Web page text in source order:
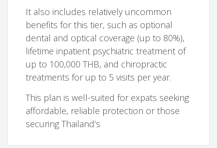
It also includes relatively uncommon
benefits for this tier, such as optional
dental and optical coverage (up to 80%),
lifetime inpatient psychiatric treatment of
up to 100,000 THB, and chiropractic
treatments for up to 5 visits per year.
This plan is well-suited for expats seeking
affordable, reliable protection or those
securing Thailand’s